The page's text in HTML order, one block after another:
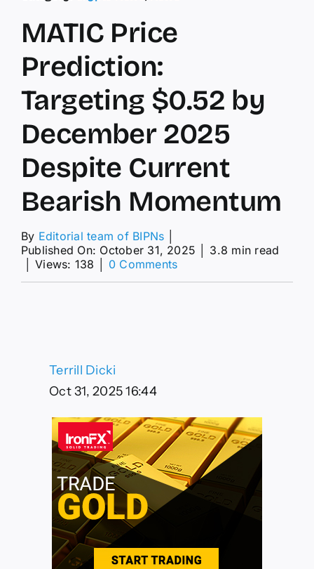
MATIC Price
Prediction:
Targeting $0.52 by
December 2025
Despite Current
Bearish Momentum
By Editorial team of BIPNs
Published On: October 31, 2025
3.8 min read
Views: 138 0 Commentson
Bearish
Momentum
Terrill Dicki
Oct 31, 2025 16:44